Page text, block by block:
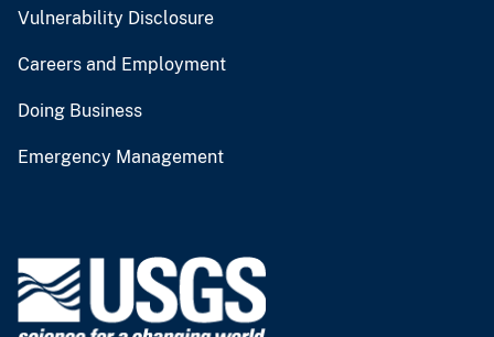
Vulnerability Disclosure
Careers and Employment
Doing Business
Emergency Management